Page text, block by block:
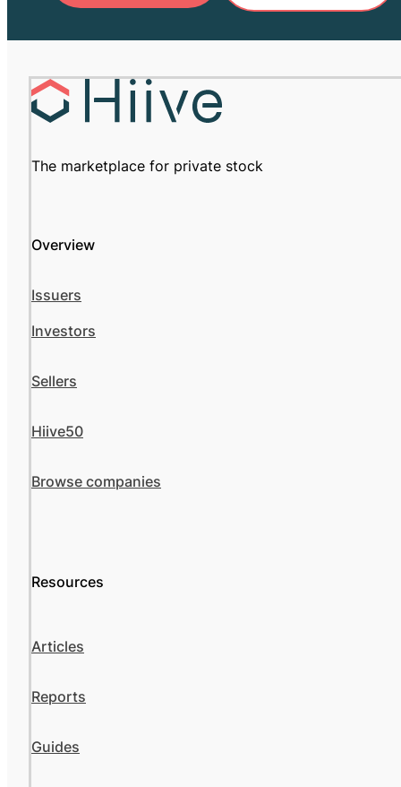
The marketplace for private stock
Overview
Issuers
Investors
Sellers
Hiive50
Browse companies
Resources
Articles
Reports
Guides